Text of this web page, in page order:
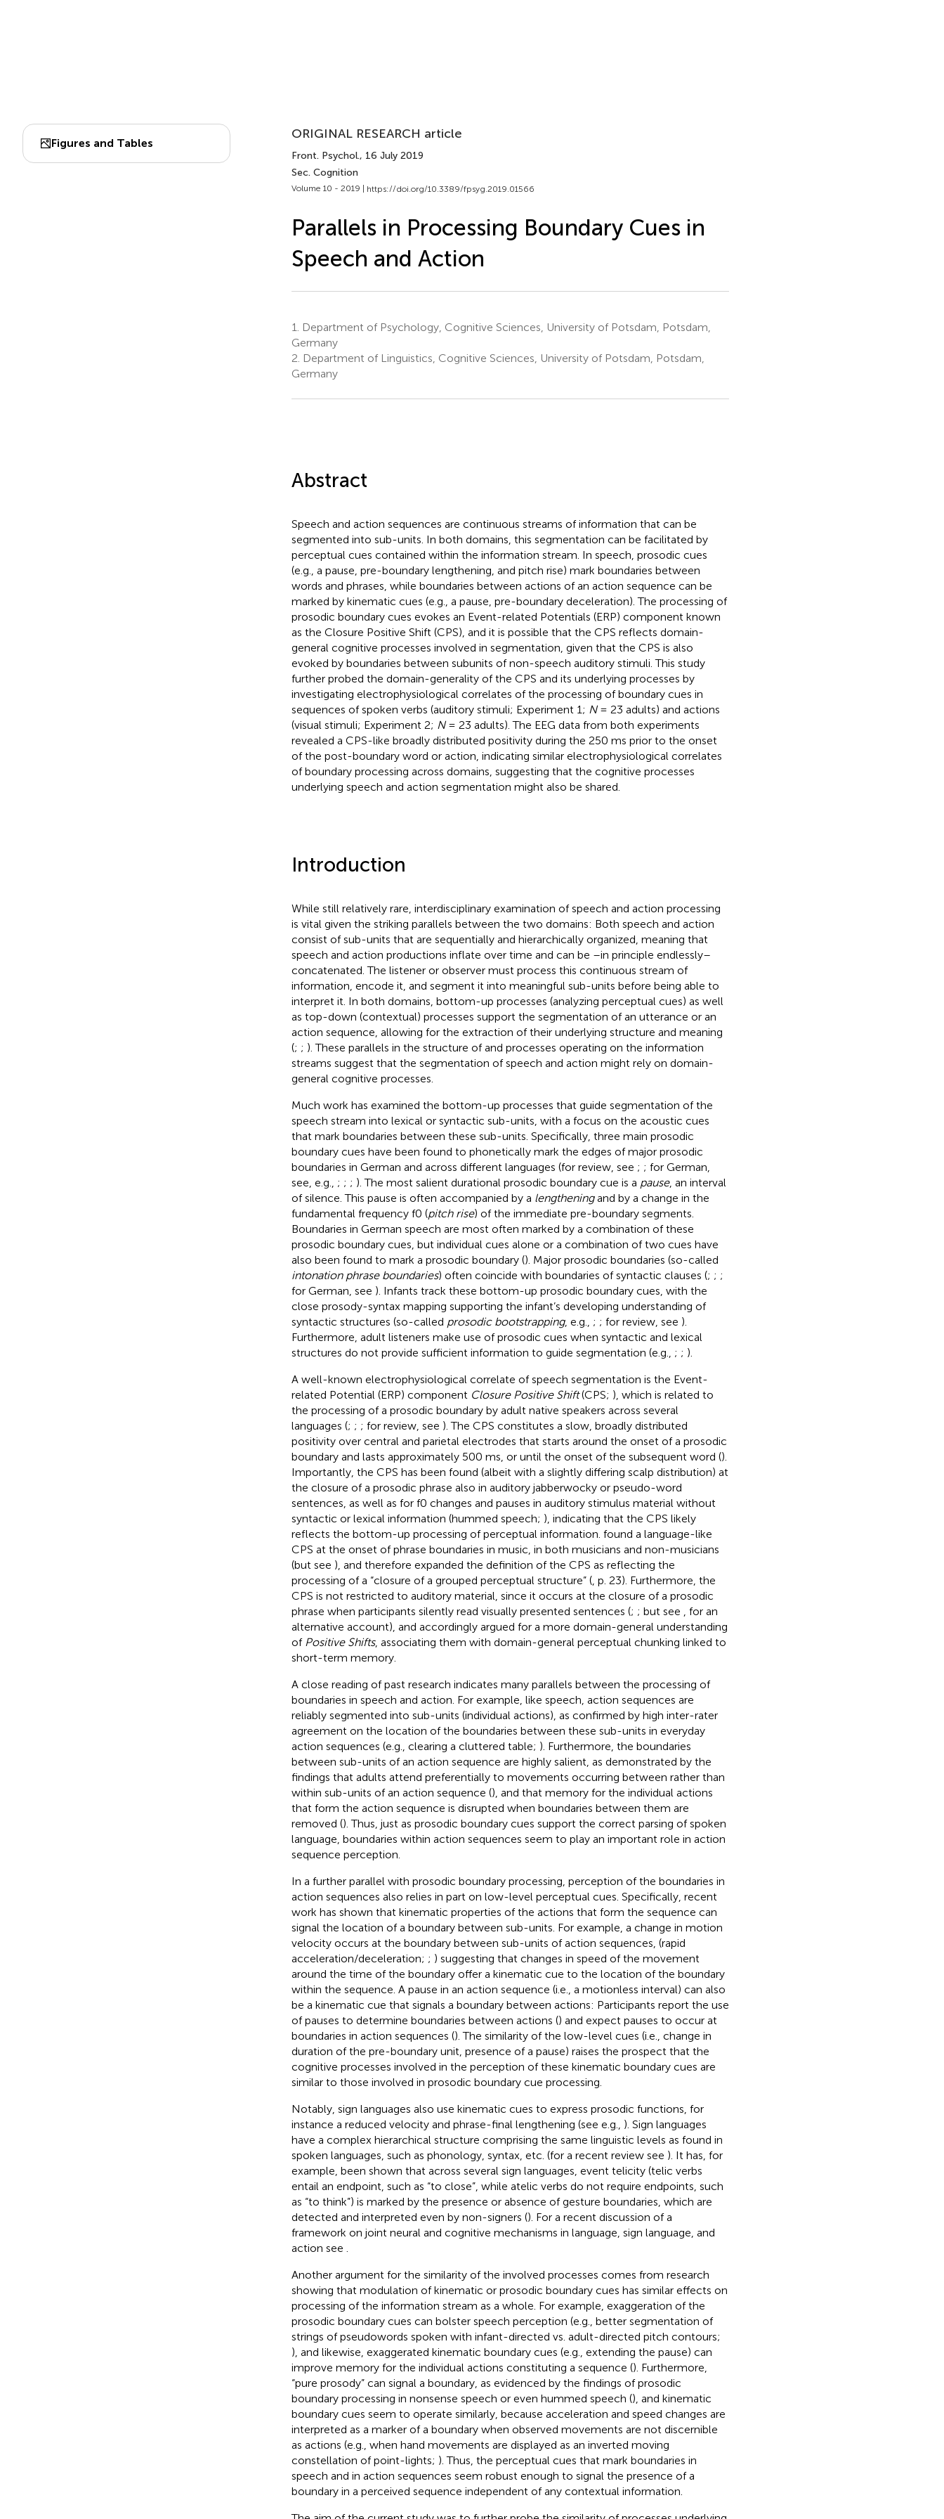
Figures and Tables
ORIGINAL RESEARCH article
Front. Psychol., 16 July 2019
Sec. Cognition
Volume 10 - 2019 | https://doi.org/10.3389/fpsyg.2019.01566
Parallels in Processing Boundary Cues in
Speech and Action
1.
Department of Psychology, Cognitive Sciences, University of Potsdam, Potsdam,
Germany
2. Department of Linguistics, Cognitive Sciences, University of Potsdam, Potsdam,
Germany
Abstract
Speech and action sequences are continuous streams of information that can be
segmented into sub-units. In both domains, this segmentation can be facilitated by
perceptual cues contained within the information stream. In speech, prosodic cues
(e.g., a pause, pre-boundary lengthening, and pitch rise) mark boundaries between
words and phrases, while boundaries between actions of an action sequence can be
marked by kinematic cues (e.g., a pause, pre-boundary deceleration). The processing of
prosodic boundary cues evokes an Event-related Potentials (ERP) component known
as the Closure Positive Shift (CPS), and it is possible that the CPS reflects domain-
general cognitive processes involved in segmentation, given that the CPS is also
evoked by boundaries between subunits of non-speech auditory stimuli. This study
further probed the domain-generality of the CPS and its underlying processes by
investigating electrophysiological correlates of the processing of boundary cues in
sequences of spoken verbs (auditory stimuli; Experiment 1; N= 23 adults) and actions
(visual stimuli; Experiment 2; N= 23 adults). The EEG data from both experiments
revealed a CPS-like broadly distributed positivity during the 250 ms prior to the onset
of the post-boundary word or action, indicating similar electrophysiological correlates
of boundary processing across domains, suggesting that the cognitive processes
underlying speech and action segmentation might also be shared.
Introduction
While still relatively rare, interdisciplinary examination of speech and action processing
is vital given the striking parallels between the two domains: Both speech and action
consist of sub-units that are sequentially and hierarchically organized, meaning that
speech and action productions inflate over time and can be –in principle endlessly–
concatenated. The listener or observer must process this continuous stream of
information, encode it, and segment it into meaningful sub-units before being able to
interpret it. In both domains, bottom-up processes (analyzing perceptual cues) as well
as top-down (contextual) processes support the segmentation of an utterance or an
action sequence, allowing for the extraction of their underlying structure and meaning
(; ; ). These parallels in the structure of and processes operating on the information
streams suggest that the segmentation of speech and action might rely on domain-
general cognitive processes.
Much work has examined the bottom-up processes that guide segmentation of the
speech stream into lexical or syntactic sub-units, with a focus on the acoustic cues
that mark boundaries between these sub-units. Specifically, three main prosodic
boundary cues have been found to phonetically mark the edges of major prosodic
boundaries in German and across different languages (for review, see ; ; for German,
see, e.g., ; ; ; ). The most salient durational prosodic boundary cue is a pause, an interval
of silence. This pause is often accompanied by a lengtheningand by a change in the
fundamental frequency f0 (pitch rise) of the immediate pre-boundary segments.
Boundaries in German speech are most often marked by a combination of these
prosodic boundary cues, but individual cues alone or a combination of two cues have
also been found to mark a prosodic boundary (). Major prosodic boundaries (so-called
intonation phrase boundaries) often coincide with boundaries of syntactic clauses (; ; ;
for German, see ). Infants track these bottom-up prosodic boundary cues, with the
close prosody-syntax mapping supporting the infant’s developing understanding of
syntactic structures (so-called prosodic bootstrapping, e.g., ; ; for review, see ).
Furthermore, adult listeners make use of prosodic cues when syntactic and lexical
structures do not provide sufficient information to guide segmentation (e.g., ; ; ).
A well-known electrophysiological correlate of speech segmentation is the Event-
related Potential (ERP) component Closure Positive Shift(CPS; ), which is related to
the processing of a prosodic boundary by adult native speakers across several
languages (; ; ; for review, see ). The CPS constitutes a slow, broadly distributed
positivity over central and parietal electrodes that starts around the onset of a prosodic
boundary and lasts approximately 500 ms, or until the onset of the subsequent word ().
Importantly, the CPS has been found (albeit with a slightly differing scalp distribution) at
the closure of a prosodic phrase also in auditory jabberwocky or pseudo-word
sentences, as well as for f0 changes and pauses in auditory stimulus material without
syntactic or lexical information (hummed speech; ), indicating that the CPS likely
reflects the bottom-up processing of perceptual information. found a language-like
CPS at the onset of phrase boundaries in music, in both musicians and non-musicians
(but see ), and therefore expanded the definition of the CPS as reflecting the
processing of a “closure of a grouped perceptual structure” (, p. 23). Furthermore, the
CPS is not restricted to auditory material, since it occurs at the closure of a prosodic
phrase when participants silently read visually presented sentences (; ; but see
, for an
alternative account), and accordingly argued for a more domain-general understanding
of Positive Shifts, associating them with domain-general perceptual chunking linked to
short-term memory.
A close reading of past research indicates many parallels between the processing of
boundaries in speech and action. For example, like speech, action sequences are
reliably segmented into sub-units (individual actions), as confirmed by high inter-rater
agreement on the location of the boundaries between these sub-units in everyday
action sequences (e.g., clearing a cluttered table; ). Furthermore, the boundaries
between sub-units of an action sequence are highly salient, as demonstrated by the
findings that adults attend preferentially to movements occurring between rather than
within sub-units of an action sequence (), and that memory for the individual actions
that form the action sequence is disrupted when boundaries between them are
removed (). Thus, just as prosodic boundary cues support the correct parsing of spoken
language, boundaries within action sequences seem to play an important role in action
sequence perception.
In a further parallel with prosodic boundary processing, perception of the boundaries in
action sequences also relies in part on low-level perceptual cues. Specifically, recent
work has shown that kinematic properties of the actions that form the sequence can
signal the location of a boundary between sub-units. For example, a change in motion
velocity occurs at the boundary between sub-units of action sequences, (rapid
acceleration/deceleration; ; ) suggesting that changes in speed of the movement
around the time of the boundary offer a kinematic cue to the location of the boundary
within the sequence. A pause in an action sequence (i.e., a motionless interval) can also
be a kinematic cue that signals a boundary between actions: Participants report the use
of pauses to determine boundaries between actions () and expect pauses to occur at
boundaries in action sequences (). The similarity of the low-level cues (i.e., change in
duration of the pre-boundary unit, presence of a pause) raises the prospect that the
cognitive processes involved in the perception of these kinematic boundary cues are
similar to those involved in prosodic boundary cue processing.
Notably, sign languages also use kinematic cues to express prosodic functions, for
instance a reduced velocity and phrase-final lengthening (see e.g., ). Sign languages
have a complex hierarchical structure comprising the same linguistic levels as found in
spoken languages, such as phonology, syntax, etc. (for a recent review see ). It has, for
example, been shown that across several sign languages, event telicity (telic verbs
entail an endpoint, such as “to close”, while atelic verbs do not require endpoints, such
as “to think”) is marked by the presence or absence of gesture boundaries, which are
detected and interpreted even by non-signers (). For a recent discussion of a
framework on joint neural and cognitive mechanisms in language, sign language, and
action see
Another argument for the similarity of the involved processes comes from research
showing that modulation of kinematic or prosodic boundary cues has similar effects on
processing of the information stream as a whole. For example, exaggeration of the
prosodic boundary cues can bolster speech perception (e.g., better segmentation of
strings of pseudowords spoken with infant-directed vs. adult-directed pitch contours;
), and likewise, exaggerated kinematic boundary cues (e.g., extending the pause) can
improve memory for the individual actions constituting a sequence (). Furthermore,
“pure prosody” can signal a boundary, as evidenced by the findings of prosodic
boundary processing in nonsense speech or even hummed speech (), and kinematic
boundary cues seem to operate similarly, because acceleration and speed changes are
interpreted as a marker of a boundary when observed movements are not discernible
as actions (e.g., when hand movements are displayed as an inverted moving
constellation of point-lights; ). Thus, the perceptual cues that mark boundaries in
speech and in action sequences seem robust enough to signal the presence of a
boundary in a perceived sequence independent of any contextual information.